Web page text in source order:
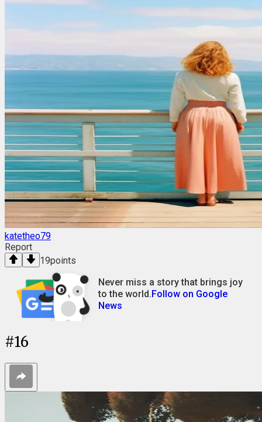
katetheo79
Report
19points
Never miss a story that brings joy
to the world.Follow on Google
News
#16